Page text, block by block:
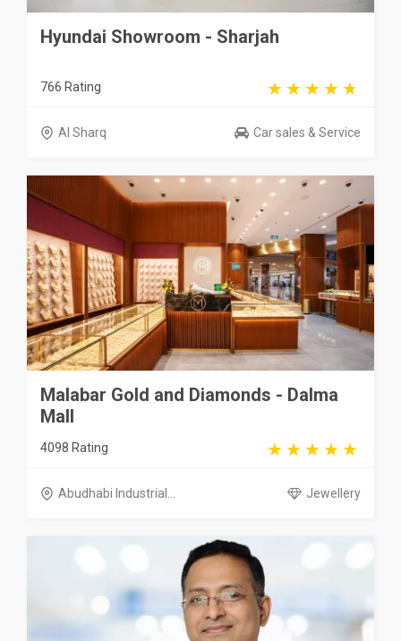
Hyundai Showroom - Sharjah
766 Rating
Al Sharq Car sales & Service
Malabar Gold and Diamonds - Dalma
Mall
4098 Rating
Abudhabi Industrial... Jewellery